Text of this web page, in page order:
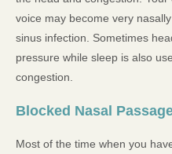
voice may become very
sinus infection. Sometimes
pressure while sleep is also
congestion.
Blocked Nasal
Most of the time when you